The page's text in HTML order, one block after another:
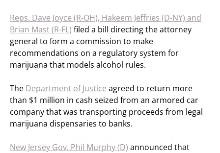
Reps. Dave Joyce (R-OH), Hakeem Jeffries (D-NY) and
Brian Mast (R-FL) filed a bill directing the attorney
general to form a commission to make
recommendations on a regulatory system for
marijuana that models alcohol rules.
The Department of Justice agreed to return more
than $1 million in cash seized from an armored car
company that was transporting proceeds from legal
marijuana dispensaries to banks.
New Jersey Gov. Phil Murphy (D) announced that